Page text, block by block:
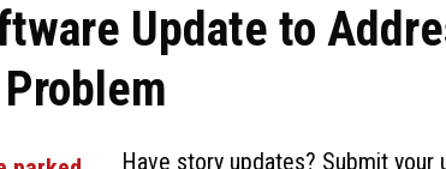
Update to
Have story updates? Submit your